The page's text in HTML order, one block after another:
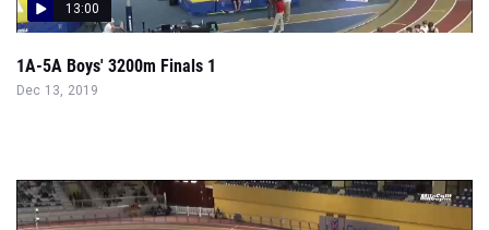
13:00
1A-5A Boys' 3200m Finals 1
Dec 13, 2019